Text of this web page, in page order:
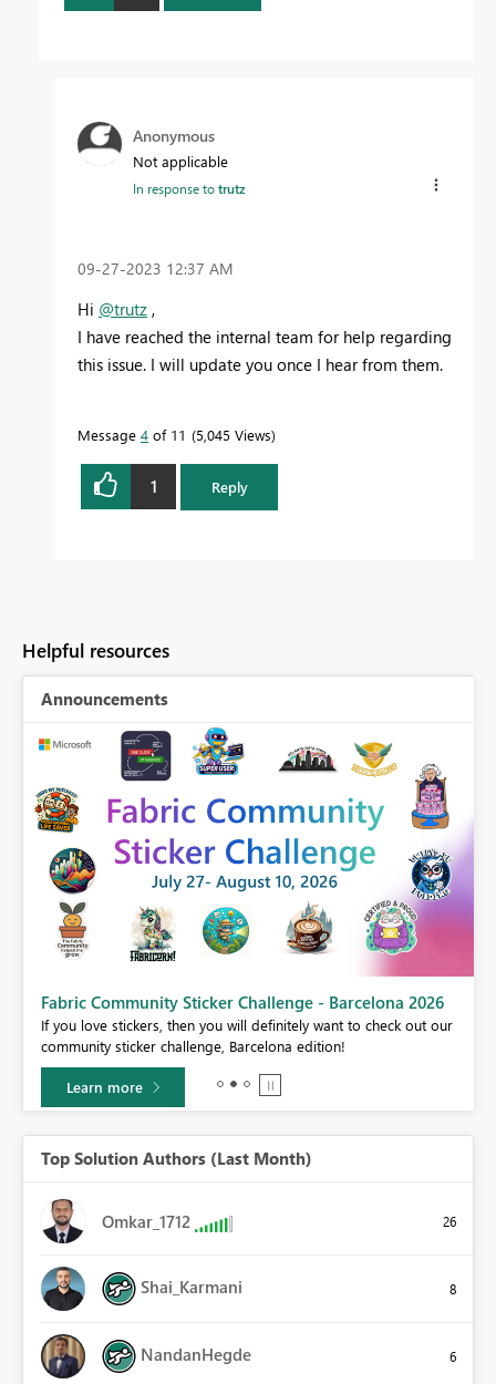
Anonymous
Not applicable
In response totrutz
‎09-27-2023 12:37 AM
Hi @trutz ,
I have reached the internal team for help regarding
this issue. I will update you once I hear from them.
Message 4 of 11 5,045 Views
1 Reply
Helpful resources
Announcements
Fabric Community Sticker Challenge - Barcelona 2026
If you love stickers, then you will definitely want to check out our
community sticker challenge, Barcelona edition!
Learn more
Top Solution Authors (Last Month)
Omkar_1712 26
Shai_Karmani 8
NandanHegde 6